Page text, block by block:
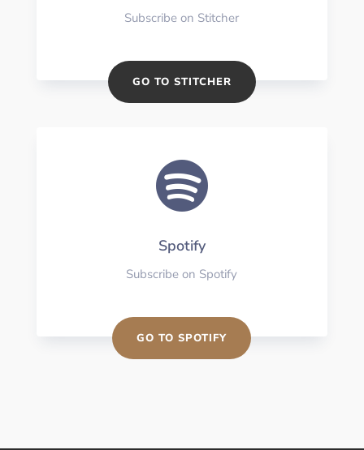
Subscribe on Stitcher
GO TO STITCHER

Spotify
Subscribe on Spotify
GO TO SPOTIFY